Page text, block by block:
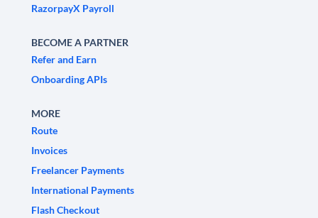
RazorpayX Payroll
BECOME A PARTNER
Refer and Earn
Onboarding APIs
MORE
Route
Invoices
Freelancer Payments
International Payments
Flash Checkout